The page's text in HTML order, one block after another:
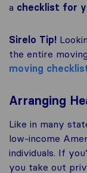
a checklist for
Sirelo Tip!
the entire
moving
Arranging
Like in many
low-income
individuals. If
you take out